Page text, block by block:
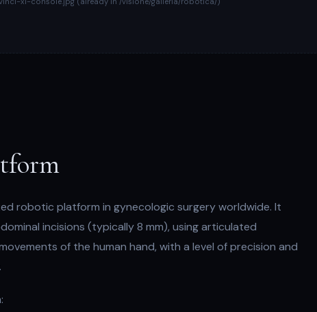
robotic platform in gynecologic surgery worldwide. It
incisions (typically 8 mm), using articulated
of the human hand, with a level of precision and